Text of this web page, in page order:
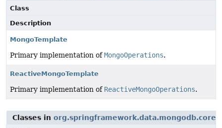
Class
Description
MongoTemplate
Primary implementation ofMongoOperations.
ReactiveMongoTemplate
Primary implementation of ReactiveMongoOperations.
Classes in org.springframework.data.mongodb.core